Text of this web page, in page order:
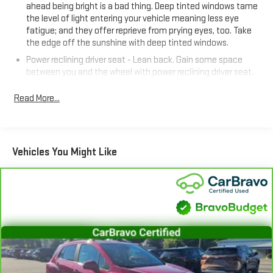
Certified program, which includes a 126-point inspection,
roadside assistance, a $0 deductible warranty, and access to
GM Rewards. Plus, you'll enjoy a 1-month trial of OnStar safety
services and SiriusXM satellite radio.
Experience the perfect blend of style, capability, and peace of
Blazer LT for a test drive.
ahead being bright is a bad thing. Deep tinted windows tame
the level of light entering your vehicle meaning less eye
fatigue; and they offer reprieve from prying eyes, too. Take
the edge off the sunshine with deep tinted windows.
Power reclining driver seat - Lean back. Gain some space
between you and the wheel with power reclining driver seat.
a button for added comfort while you’re driving, or for a more
while driving is just as important as how your car drives.
Simply set it to the support you want for your lower back,
and it will reduce the strain you would feel otherwise. Power
2-way driver lumbar supports your right to drive comfortably.
8-way driver seat - Comfort that conforms to you! It doesn't
matter how long your drive is; if you aren't comfortable while
you're behind the wheel, every trip feels like a chore. With 8-
way driver seat, finding the perfect position is easy, so you
can sit back, (or up, or a little forward), relax and enjoy the
Read More...
Vehicles You Might Like